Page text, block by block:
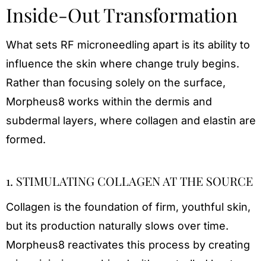
Inside-Out Transformation
What sets RF microneedling apart is its ability to
influence the skin where change truly begins.
Rather than focusing solely on the surface,
Morpheus8 works within the dermis and
subdermal layers, where collagen and elastin are
formed.
1. STIMULATING COLLAGEN AT THE SOURCE
Collagen is the foundation of firm, youthful skin,
but its production naturally slows over time.
Morpheus8 reactivates this process by creating